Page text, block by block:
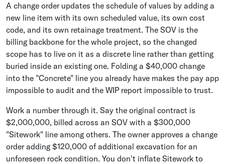
A change order updates the schedule of values by adding a
new line item with its own scheduled value, its own cost
code, and its own retainage treatment. The SOV is the
billing backbone for the whole project, so the changed
scope has to live on it as a discrete line rather than getting
buried inside an existing one. Folding a $40,000 change
into the "Concrete" line you already have makes the pay app
impossible to audit and the WIP report impossible to trust.
Work a number through it. Say the original contract is
$2,000,000, billed across an SOV with a $300,000
"Sitework" line among others. The owner approves a change
order adding $120,000 of additional excavation for an
unforeseen rock condition. You don't inflate Sitework to